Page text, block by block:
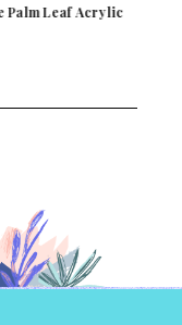
Leaf Acrylic